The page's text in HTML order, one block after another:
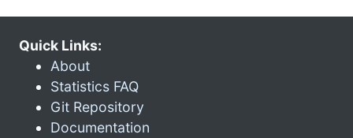
Quick Links:
About
Statistics FAQ
Git Repository
Documentation